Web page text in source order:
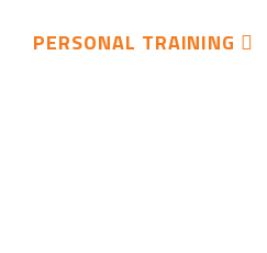
PERSONAL TRAINING